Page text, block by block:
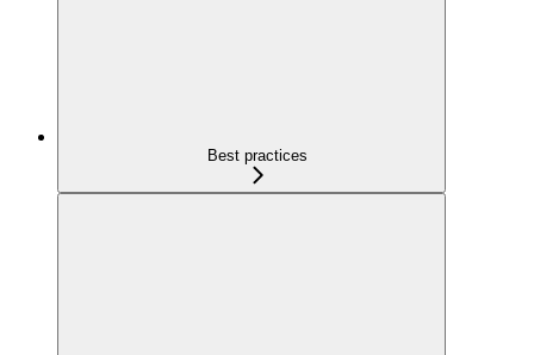
Best practices